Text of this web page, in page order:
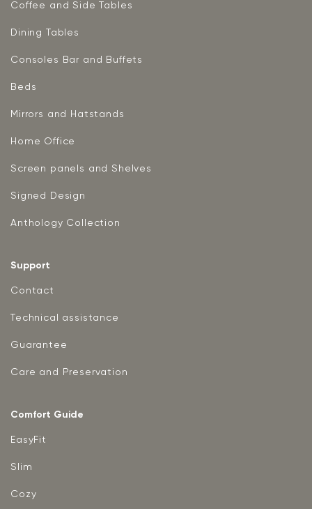
Coffee and Side Tables
Dining Tables
Consoles Bar and Buffets
Beds
Mirrors and Hatstands
Home Office
Screen panels and Shelves
Signed Design
Anthology Collection
Support
Contact
Technical assistance
Guarantee
Care and Preservation
Comfort Guide
EasyFit
Slim
Cozy